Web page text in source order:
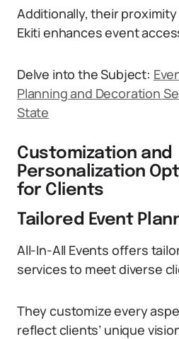
Additionally, their
Ekiti enhances event
Delve into the Subject:
Planning and Decoration
State
Customization and
Personalization
for Clients
Tailored Event
All-In-All Events offers
services to meet diverse
They customize every
reflect clients’ unique